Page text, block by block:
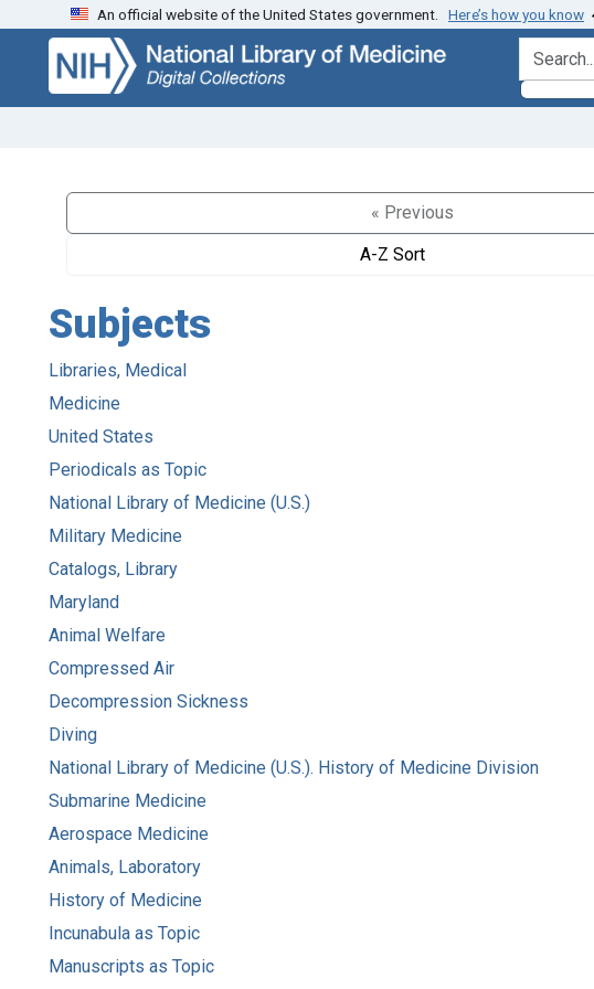
Skip
search
Skip to
main
content
An official website of the United States government. Here’s how you know
search for
« Previous
A-Z Sort
Subjects
Libraries, Medical
Medicine
United States
Periodicals as Topic
National Library of Medicine (U.S.)
Military Medicine
Catalogs, Library
Maryland
Animal Welfare
Compressed Air
Decompression Sickness
Diving
National Library of Medicine (U.S.). History of Medicine Division
Submarine Medicine
Aerospace Medicine
Animals, Laboratory
History of Medicine
Incunabula as Topic
Manuscripts as Topic